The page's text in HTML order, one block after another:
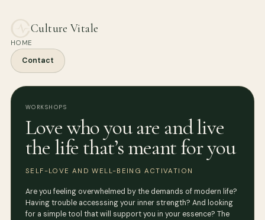
Culture Vitale
HOME
Contact
WORKSHOPS
Love who you are and live
the life that’s meant for you
SELF-LOVE AND WELL-BEING ACTIVATION
Are you feeling overwhelmed by the demands of modern life?
Having trouble accesssing your inner strength? And looking
for a simple tool that will support you in your essence? The